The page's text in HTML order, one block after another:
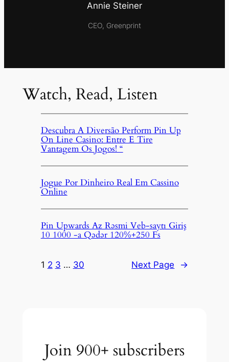
Annie Steiner
CEO, Greenprint
Watch, Read, Listen
Descubra A Diversão Perform Pin Up
On Line Casino: Entre E Tire
Vantagem Os Jogos! “
Jogue Por Dinheiro Real Em Cassino
Online
Pin Upwards Az Rəsmi Veb-saytı Giriş
10 1000 -a Qədər 120%+250 Fs
1 2 3 … 30 Next Page →
Join 900+ subscribers